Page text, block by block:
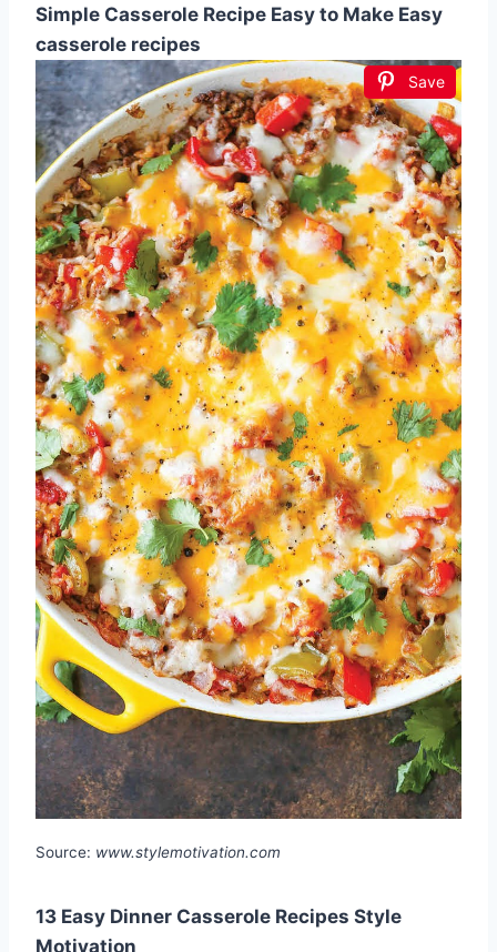
Simple Casserole Recipe Easy to Make Easy
casserole recipes
Save
Source: www.stylemotivation.com
13 Easy Dinner Casserole Recipes Style
Motivation